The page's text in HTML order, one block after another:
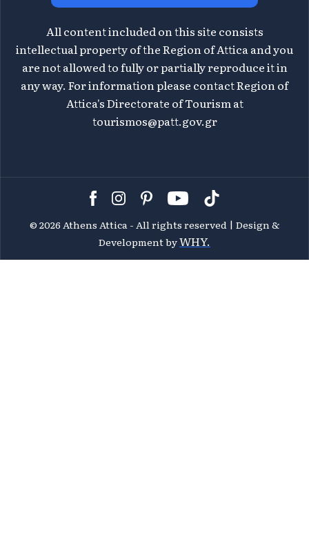
All content included on this site consists
intellectual property of the Region of Attica and you
are not allowed to fully or partially reproduce it in
any way. For information please contact Region of
Attica's Directorate of Tourism at
tourismos@patt.gov.gr
© 2026 Athens Attica - All rights reserved | Design &
Development byWHY.